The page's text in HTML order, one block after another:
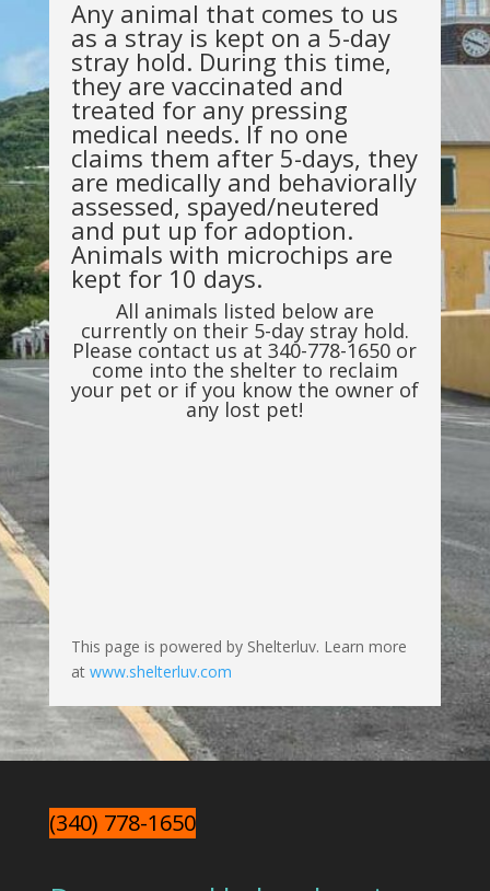
Any animal that comes to us
as a stray is kept on a 5-day
stray hold. During this time,
they are vaccinated and
treated for any pressing
medical needs. If no one
claims them after 5-days, they
are medically and behaviorally
assessed, spayed/neutered
and put up for adoption.
Animals with microchips are
kept for 10 days.
All animals listed below are
currently on their 5-day stray hold.
Please contact us at 340-778-1650 or
come into the shelter to reclaim
your pet or if you know the owner of
any lost pet!
This page is powered by Shelterluv. Learn more
at www.shelterluv.com
(340) 778-1650